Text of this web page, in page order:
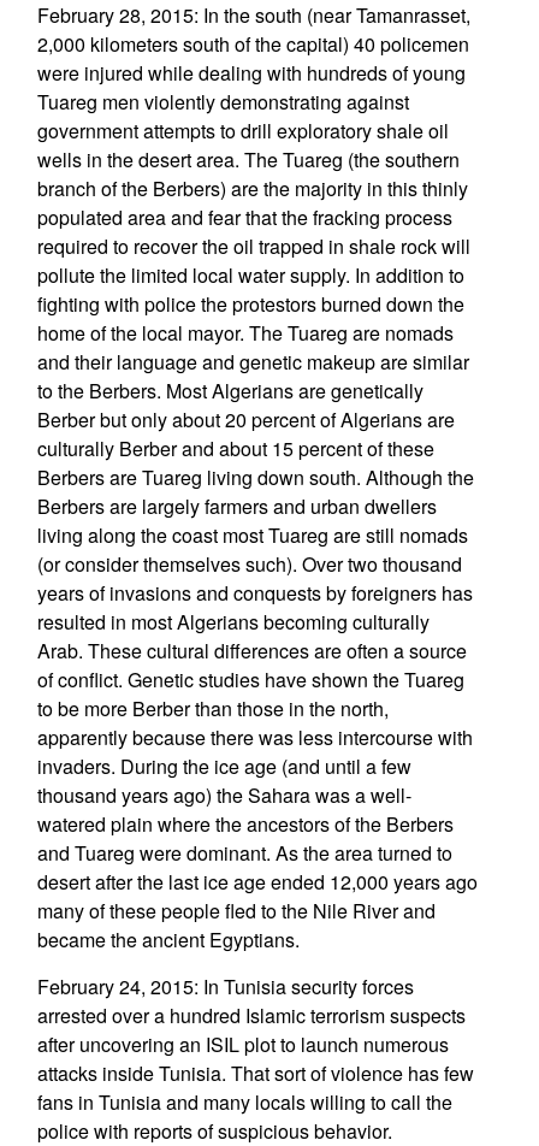
February 28, 2015: In the south (near Tamanrasset,
2,000 kilometers south of the capital) 40 policemen
were injured while dealing with hundreds of young
Tuareg men violently demonstrating against
government attempts to drill exploratory shale oil
wells in the desert area. The Tuareg (the southern
branch of the Berbers) are the majority in this thinly
populated area and fear that the fracking process
required to recover the oil trapped in shale rock will
pollute the limited local water supply. In addition to
fighting with police the protestors burned down the
home of the local mayor. The Tuareg are nomads
and their language and genetic makeup are similar
to the Berbers. Most Algerians are genetically
Berber but only about 20 percent of Algerians are
culturally Berber and about 15 percent of these
Berbers are Tuareg living down south. Although the
Berbers are largely farmers and urban dwellers
living along the coast most Tuareg are still nomads
(or consider themselves such). Over two thousand
years of invasions and conquests by foreigners has
resulted in most Algerians becoming culturally
Arab. These cultural differences are often a source
of conflict. Genetic studies have shown the Tuareg
to be more Berber than those in the north,
apparently because there was less intercourse with
invaders. During the ice age (and until a few
thousand years ago) the Sahara was a well-
watered plain where the ancestors of the Berbers
and Tuareg were dominant. As the area turned to
desert after the last ice age ended 12,000 years ago
many of these people fled to the Nile River and
became the ancient Egyptians.
February 24, 2015: In Tunisia security forces
arrested over a hundred Islamic terrorism suspects
after uncovering an ISIL plot to launch numerous
attacks inside Tunisia. That sort of violence has few
fans in Tunisia and many locals willing to call the
police with reports of suspicious behavior.